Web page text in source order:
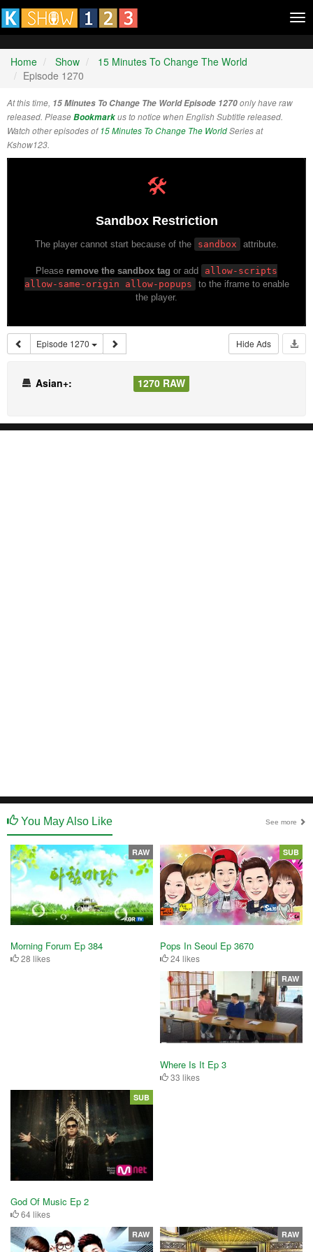
Home Show
15 Minutes To Change The World
Episode 1270
At this time, 15 Minutes To Change The World Episode 1270only have raw
released. PleaseBookmarkus to notice when English Subtitle released.
Watch other episodes of15 Minutes To Change The WorldSeries at
Kshow123.
Episode 1270 Hide Ads
Asian+: 1270 RAW
You May Also Like See more
Morning Forum Ep 384
28 likes
RAW
Pops In Seoul Ep 3670
24 likes
SUB
Where Is It Ep 3
33 likes
RAW
God Of Music Ep 2
64 likes
SUB
RAW RAW